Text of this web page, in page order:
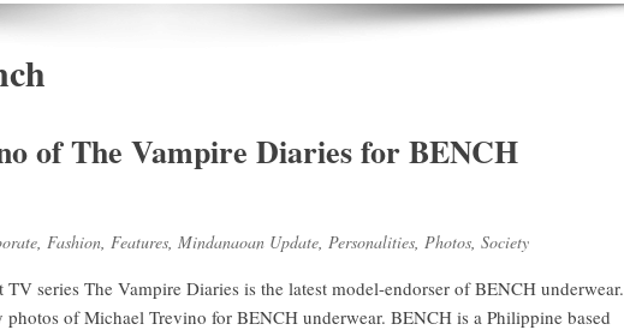
of The Vampire Diaries for BENCH
, Fashion, Features, Mindanaoan Update, Personalities, Photos, Society
series The Vampire Diaries is the latest model-endorser of BENCH underwear.
photos of Michael Trevino for BENCH underwear. BENCH is a Philippine based